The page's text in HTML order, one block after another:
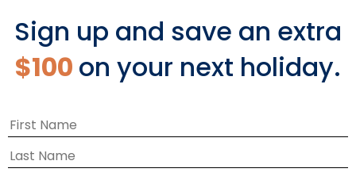
AQUACLASS
Sign up and save an extra
$100 on your next holiday.